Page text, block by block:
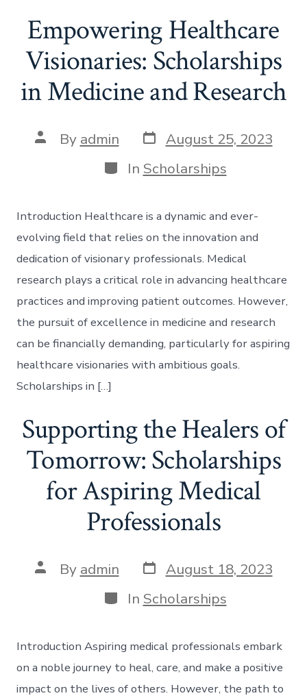
Empowering Healthcare
Visionaries: Scholarships
in Medicine and Research
Post
author
By admin Post
date
August 25, 2023
Categories
In Scholarships
Introduction Healthcare is a dynamic and ever-
evolving field that relies on the innovation and
dedication of visionary professionals. Medical
research plays a critical role in advancing healthcare
practices and improving patient outcomes. However,
the pursuit of excellence in medicine and research
can be financially demanding, particularly for aspiring
healthcare visionaries with ambitious goals.
Scholarships in […]
Supporting the Healers of
Tomorrow: Scholarships
for Aspiring Medical
Professionals
Post
author
By admin Post
date
August 18, 2023
Categories
In Scholarships
Introduction Aspiring medical professionals embark
on a noble journey to heal, care, and make a positive
impact on the lives of others. However, the path to